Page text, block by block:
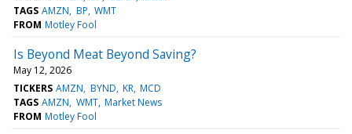
TAGS AMZN BP WMT
FROM Motley Fool
Is Beyond Meat Beyond Saving?
May 12, 2026
TICKERS AMZN BYND KR MCD
TAGS AMZN WMT Market News
FROM Motley Fool